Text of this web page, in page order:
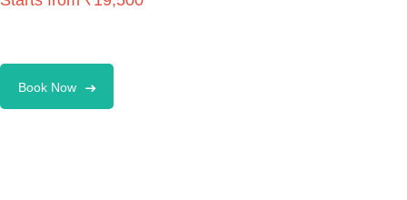
Book Now